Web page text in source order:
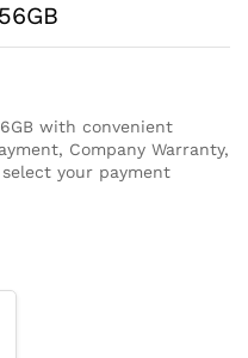
with convenient
Company Warranty,
select your payment